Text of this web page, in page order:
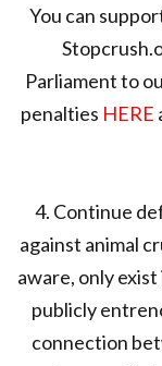
You can
Parliament to
penalties HERE
4. Continue
against animal
aware, only
publicly
connection